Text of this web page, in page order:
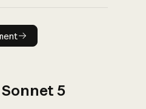
announcement
5